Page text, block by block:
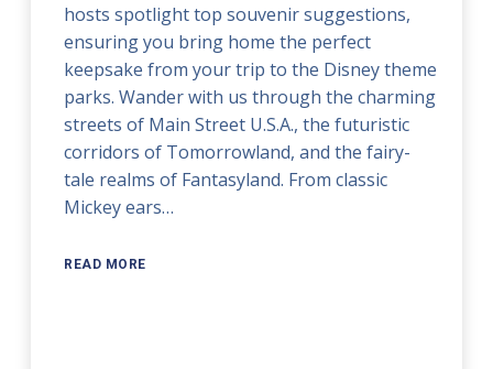
hosts spotlight top souvenir suggestions,
ensuring you bring home the perfect
keepsake from your trip to the Disney theme
parks. Wander with us through the charming
streets of Main Street U.S.A., the futuristic
corridors of Tomorrowland, and the fairy-
tale realms of Fantasyland. From classic
Mickey ears…
READ MORE